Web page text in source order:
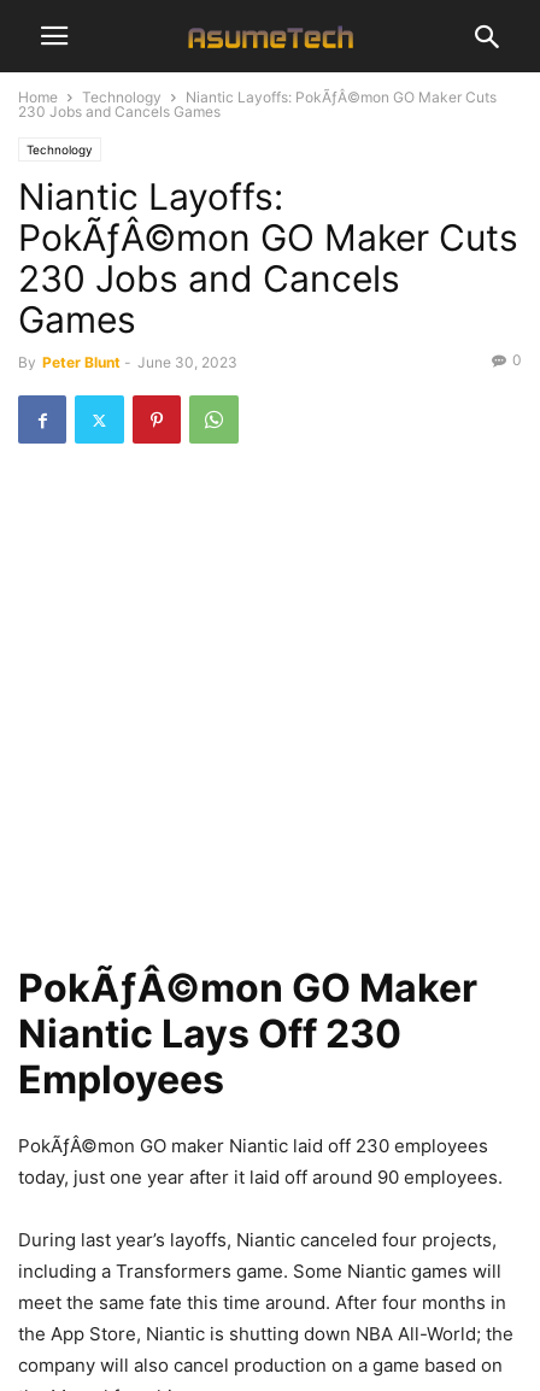
Home Technology
Niantic Layoffs: PokÃƒÂ©mon GO Maker Cuts
230 Jobs and Cancels Games
Technology
Niantic Layoffs:
PokÃƒÂ©mon GO Maker Cuts
230 Jobs and Cancels
Games
By Peter Blunt - June 30, 2023 0
PokÃƒÂ©mon GO Maker
Niantic Lays Off 230
Employees
PokÃƒÂ©mon GO maker Niantic laid off 230 employees
today, just one year after it laid off around 90 employees.
During last year’s layoffs, Niantic canceled four projects,
including a Transformers game. Some Niantic games will
meet the same fate this time around. After four months in
the App Store, Niantic is shutting down NBA All-World; the
company will also cancel production on a game based on